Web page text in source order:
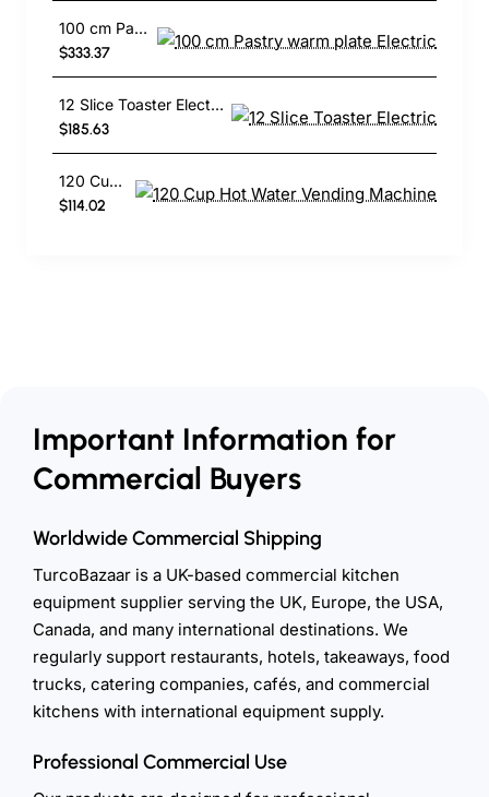
100 cm Pastry warm plate Electric
$333.37
12 Slice Toaster Electric
$185.63
120 Cup Hot Water Vending Machine
$114.02
Important Information for
Commercial Buyers
Worldwide Commercial Shipping
TurcoBazaar is a UK-based commercial kitchen
equipment supplier serving the UK, Europe, the USA,
Canada, and many international destinations. We
regularly support restaurants, hotels, takeaways, food
trucks, catering companies, cafés, and commercial
kitchens with international equipment supply.
Professional Commercial Use